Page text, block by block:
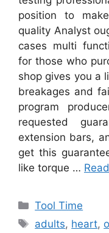
position to
quality Analyst
cases multi
for those who
shop gives you a
breakages and
program
requested
extension bars,
get this
like torque …
Categories
Tool Time
Tags
adults, heart,